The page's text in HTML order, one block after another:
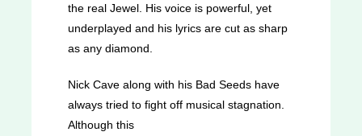
the real Jewel. His voice is powerful, yet
underplayed and his lyrics are cut as sharp
as any diamond.
Nick Cave along with his Bad Seeds have
always tried to fight off musical stagnation.
Although this